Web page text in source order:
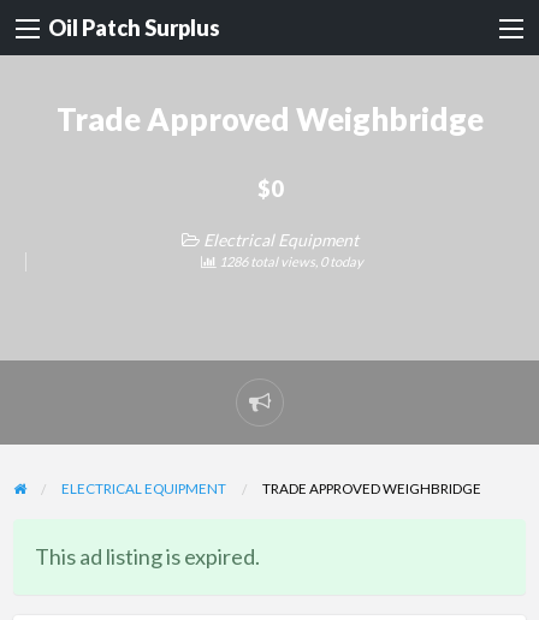
Oil Patch Surplus
Trade Approved Weighbridge
$0
Electrical Equipment
1286 total views, 0 today
Report
problem
ELECTRICAL EQUIPMENT TRADE APPROVED WEIGHBRIDGE
This ad listing is expired.